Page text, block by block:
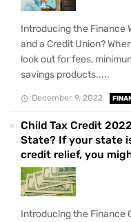
Introducing the Finance
and a Credit Union?
look out for fees,
savings products.....
December 9, 2022
Child Tax Credit
State? If your state
credit relief, you
Introducing the Finance